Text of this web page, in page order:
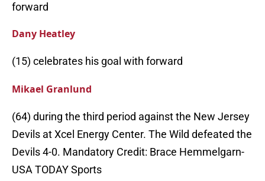
forward
Dany Heatley
(15) celebrates his goal with forward
Mikael Granlund
(64) during the third period against the New Jersey
Devils at Xcel Energy Center. The Wild defeated the
Devils 4-0. Mandatory Credit: Brace Hemmelgarn-
USA TODAY Sports